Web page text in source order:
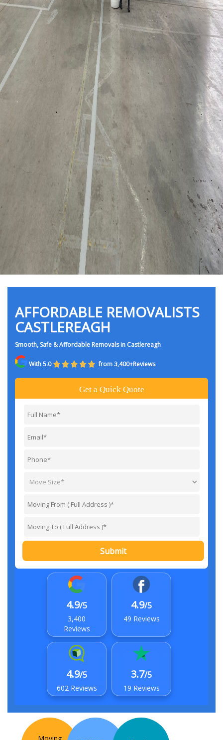
AFFORDABLE REMOVALISTS
CASTLEREAGH
Smooth, Safe & Affordable Removals in Castlereagh
With 5.0 from 3,400+Reviews
Get a Quick Quote
Submit
4.9/5
3,400
Reviews
4.9/5
49 Reviews
4.9/5
602 Reviews
3.7/5
19 Reviews
Moving